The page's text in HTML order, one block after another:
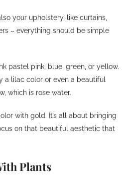
your upholstery, like curtains,
– everything should be simple
pastel pink, blue, green, or yellow.
a lilac color or even a beautiful
which is rose water.
with gold. It’s all about bringing
on that beautiful aesthetic that
Plants